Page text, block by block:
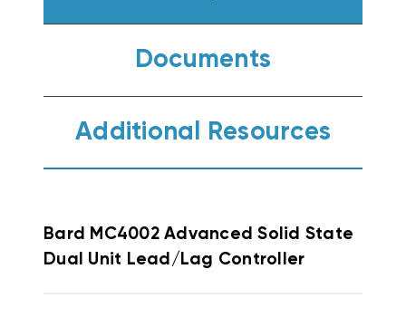
Documents
Additional Resources
Bard MC4002 Advanced Solid State
Dual Unit Lead/Lag Controller